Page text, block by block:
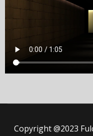
Copyright @2023